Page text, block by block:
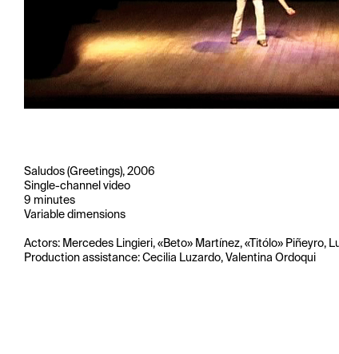
Saludos (Greetings), 2006
Single-channel video
9 minutes
Variable dimensions
Actors: Mercedes Lingieri, «Beto» Martínez, «Titólo» Piñeyro,
Production assistance: Cecilia Luzardo, Valentina Ordoqui